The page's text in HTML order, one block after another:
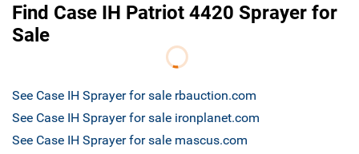
Find Case IH Patriot 4420 Sprayer for
Sale
See Case IH Sprayer for sale rbauction.com
See Case IH Sprayer for sale ironplanet.com
See Case IH Sprayer for sale mascus.com